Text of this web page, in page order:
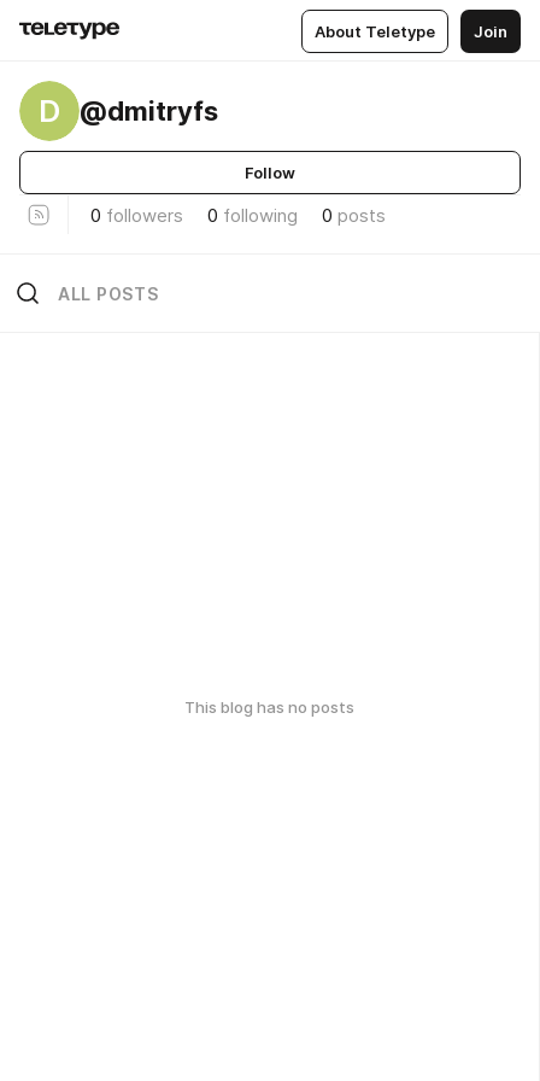
About Teletype Join
D @dmitryfs
Follow
0 followers 0 following 0 posts
ALL POSTS
This blog has no posts